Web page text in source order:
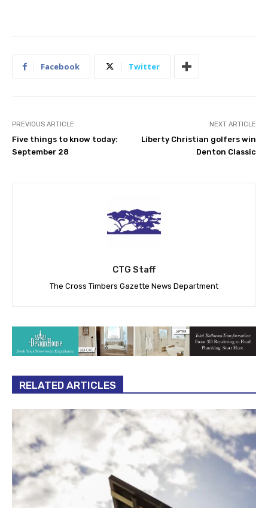
Facebook Twitter
PREVIOUS ARTICLE
Five things to know today:
September 28
NEXT ARTICLE
Liberty Christian golfers win
Denton Classic
CTG Staff
The Cross Timbers Gazette News Department
RELATED ARTICLES